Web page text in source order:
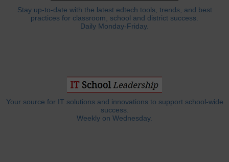
Stay up-to-date with the latest edtech tools, trends, and best
practices for classroom, school and district success.
Daily Monday-Friday.
Your source for IT solutions and innovations to support school-wide
success.
Weekly on Wednesday.